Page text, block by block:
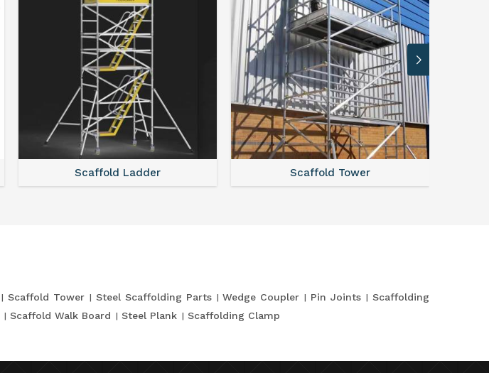
Scaffold Ladder Scaffold Tower
Scaffold Tower Steel Scaffolding Parts Wedge Coupler Pin Joints
Scaffolding
Scaffold Walk Board Steel Plank Scaffolding Clamp